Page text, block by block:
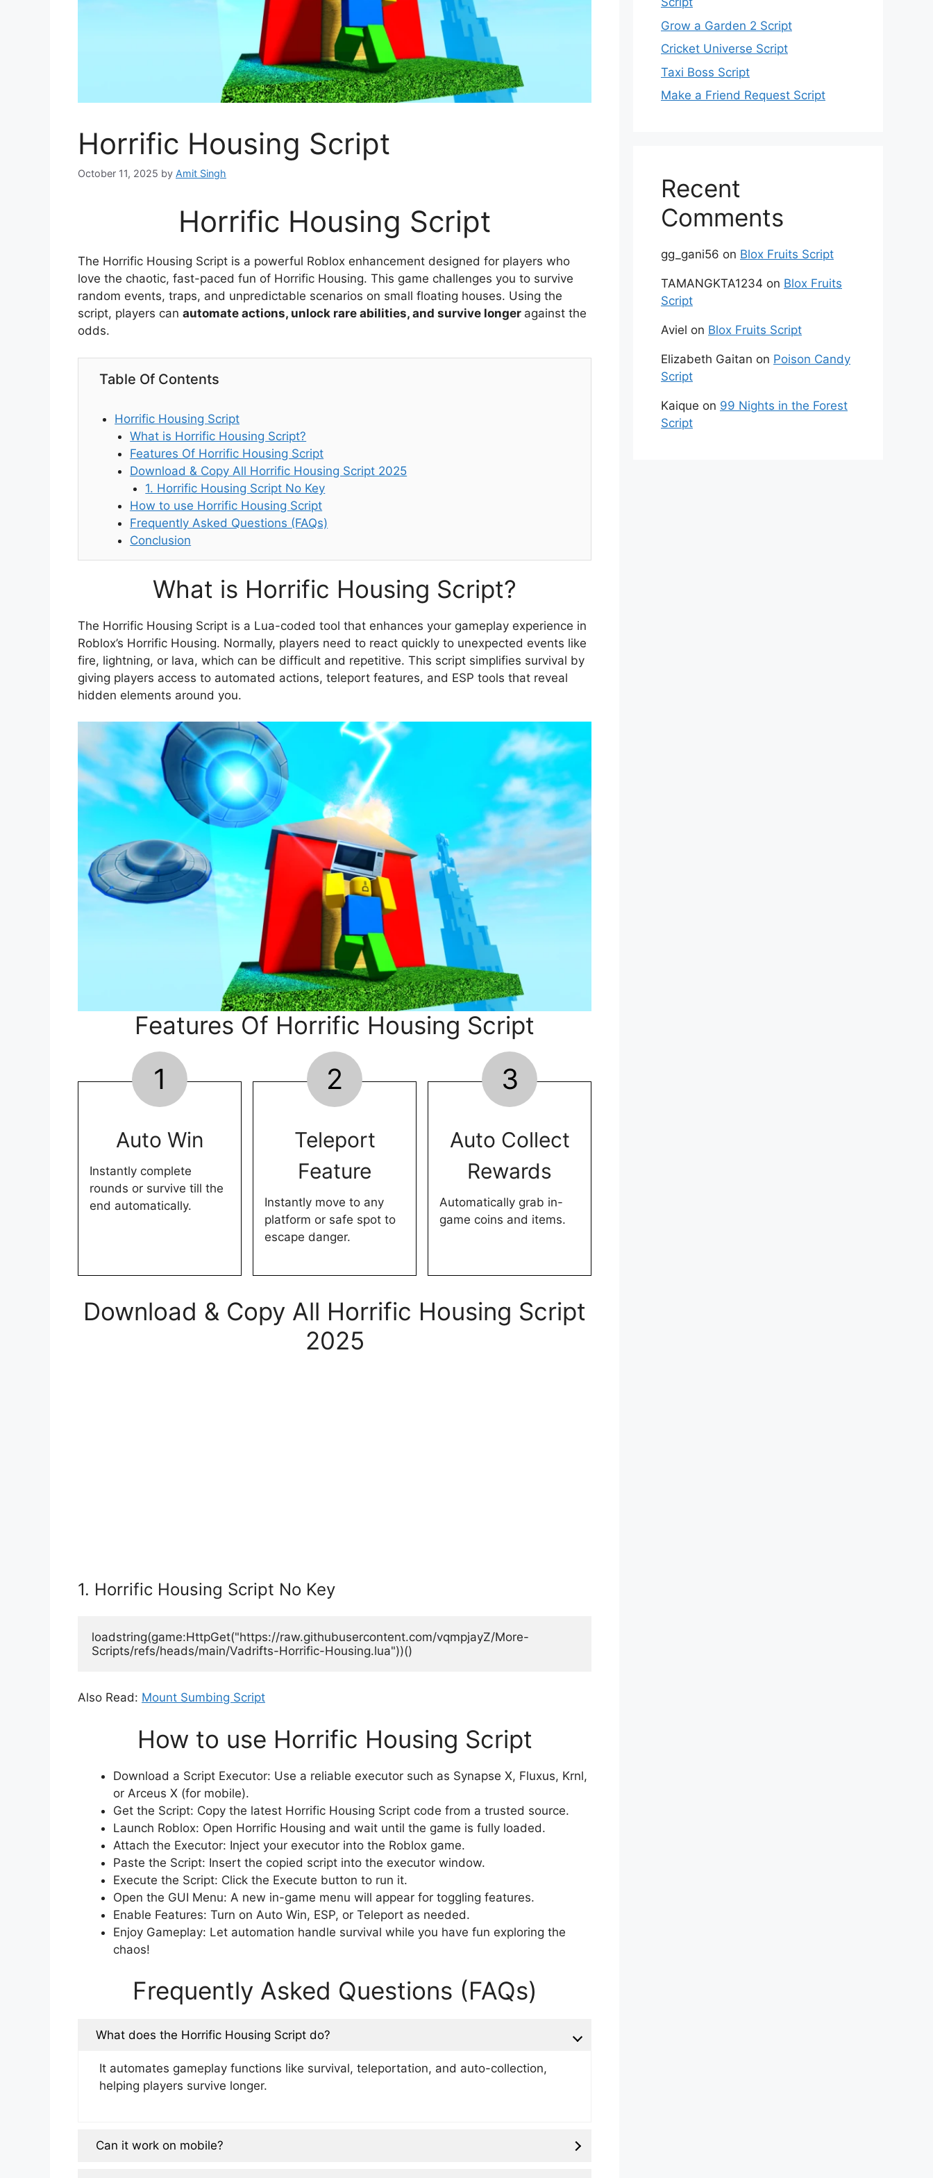
Horrific Housing Script
October 11, 2025 by Amit Singh
Horrific Housing Script
The Horrific Housing Script is a powerful Roblox enhancement designed for players who
love the chaotic, fast-paced fun of Horrific Housing. This game challenges you to survive
random events, traps, and unpredictable scenarios on small floating houses. Using the
script, players can automate actions, unlock rare abilities, and survive longer against the
odds.
Table Of Contents
Horrific Housing Script
What is Horrific Housing Script?
Features Of Horrific Housing Script
Download & Copy All Horrific Housing Script 2025
1. Horrific Housing Script No Key
How to use Horrific Housing Script
Frequently Asked Questions (FAQs)
Conclusion
What is Horrific Housing Script?
The Horrific Housing Script is a Lua-coded tool that enhances your gameplay experience in
Roblox’s Horrific Housing. Normally, players need to react quickly to unexpected events like
fire, lightning, or lava, which can be difficult and repetitive. This script simplifies survival by
giving players access to automated actions, teleport features, and ESP tools that reveal
hidden elements around you.
Features Of Horrific Housing Script
1
Auto Win
Instantly complete
rounds or survive till the
end automatically.
2
Teleport
Feature
Instantly move to any
platform or safe spot to
escape danger.
3
Auto Collect
Rewards
Automatically grab in-
game coins and items.
Download & Copy All Horrific Housing Script
2025
1. Horrific Housing Script No Key
loadstring(game:HttpGet("https://raw.githubusercontent.com/vqmpjayZ/More-
Scripts/refs/heads/main/Vadrifts-Horrific-Housing.lua"))()
Also Read: Mount Sumbing Script
How to use Horrific Housing Script
Download a Script Executor: Use a reliable executor such as Synapse X, Fluxus, Krnl,
or Arceus X (for mobile).
Get the Script: Copy the latest Horrific Housing Script code from a trusted source.
Launch Roblox: Open Horrific Housing and wait until the game is fully loaded.
Attach the Executor: Inject your executor into the Roblox game.
Paste the Script: Insert the copied script into the executor window.
Execute the Script: Click the Execute button to run it.
Open the GUI Menu: A new in-game menu will appear for toggling features.
Enable Features: Turn on Auto Win, ESP, or Teleport as needed.
Enjoy Gameplay: Let automation handle survival while you have fun exploring the
chaos!
Frequently Asked Questions (FAQs)
What does the Horrific Housing Script do?
It automates gameplay functions like survival, teleportation, and auto-collection,
helping players survive longer.
Can it work on mobile?
Grow a Garden 2 Script
Cricket Universe Script
Taxi Boss Script
Make a Friend Request Script
Recent
Comments
gg_gani56 on Blox Fruits Script
TAMANGKTA1234 on Blox Fruits
Script
Aviel on Blox Fruits Script
Elizabeth Gaitan on Poison Candy
Script
Kaique on 99 Nights in the Forest
Script